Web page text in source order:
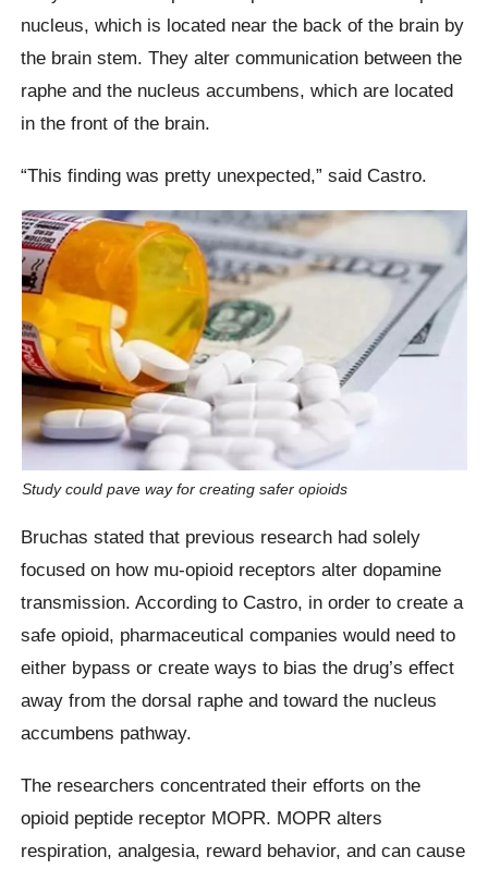
nucleus, which is located near the back of the brain by
the brain stem. They alter communication between the
raphe and the nucleus accumbens, which are located
in the front of the brain.
“This finding was pretty unexpected,” said Castro.
Study could pave way for creating safer opioids
Bruchas stated that previous research had solely
focused on how mu-opioid receptors alter dopamine
transmission. According to Castro, in order to create a
safe opioid, pharmaceutical companies would need to
either bypass or create ways to bias the drug’s effect
away from the dorsal raphe and toward the nucleus
accumbens pathway.
The researchers concentrated their efforts on the
opioid peptide receptor MOPR. MOPR alters
respiration, analgesia, reward behavior, and can cause